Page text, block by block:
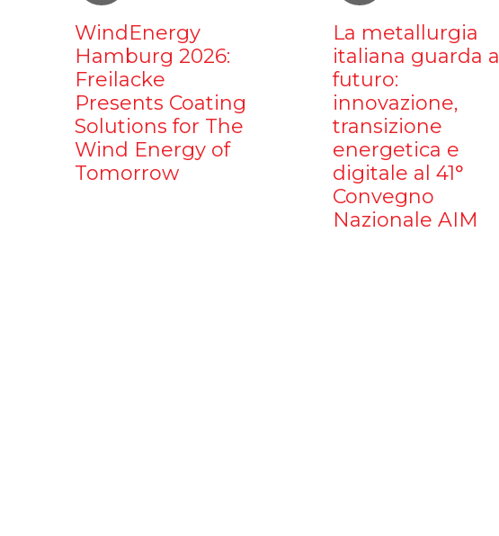
WindEnergy
Hamburg 2026:
Freilacke
Presents Coating
Solutions for The
Wind Energy of
Tomorrow
La metallurgia
italiana guarda al
futuro:
innovazione,
transizione
energetica e
digitale al 41°
Convegno
Nazionale AIM